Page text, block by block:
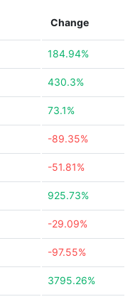
Change
184.94%
430.3%
73.1%
-89.35%
-51.81%
925.73%
-29.09%
-97.55%
3795.26%